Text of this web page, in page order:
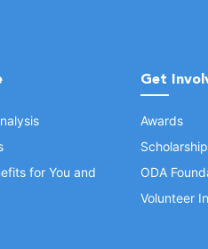
for You and
Get
Awards
ODA
Volunteer